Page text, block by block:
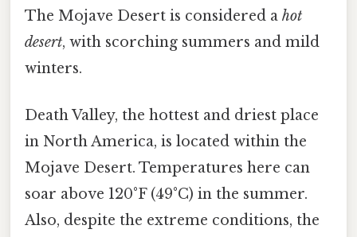
The Mojave Desert is considered a hot
desert, with scorching summers and mild
winters.
Death Valley, the hottest and driest place
in North America, is located within the
Mojave Desert. Temperatures here can
soar above 120°F (49°C) in the summer.
Also, despite the extreme conditions, the